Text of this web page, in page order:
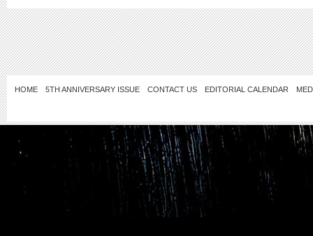
HOME 5TH ANNIVERSARY ISSUE CONTACT US EDITORIAL CALENDAR